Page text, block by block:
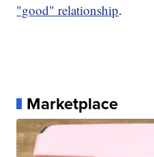
"good" relationship.
Marketplace